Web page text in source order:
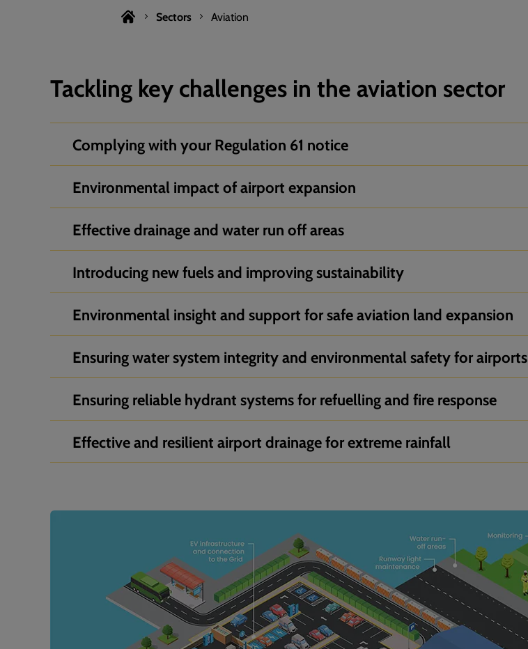
Sectors Aviation
Tackling key challenges in the aviation sector
Complying with your Regulation 61 notice
Environmental impact of airport expansion
Effective drainage and water run off areas
Introducing new fuels and improving sustainability
Environmental insight and support for safe aviation land expansion
Ensuring water system integrity and environmental safety for airports
Ensuring reliable hydrant systems for refuelling and fire response
Effective and resilient airport drainage for extreme rainfall